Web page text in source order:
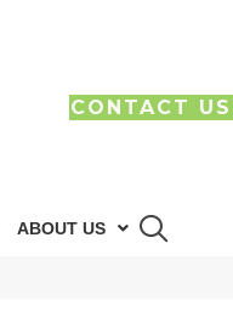
CONTACT US
ABOUT US